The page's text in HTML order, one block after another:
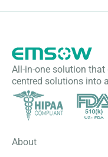
All-in-one solution
centred solutions into
About